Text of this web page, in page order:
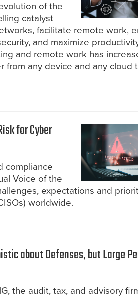
of the
catalyst
facilitate remote work,
and maximize
and remote work has
from any device and any cloud
for Cyber
compliance
Voice of the
expectations and
worldwide.
about Defenses, but Large
the audit, tax, and advisory